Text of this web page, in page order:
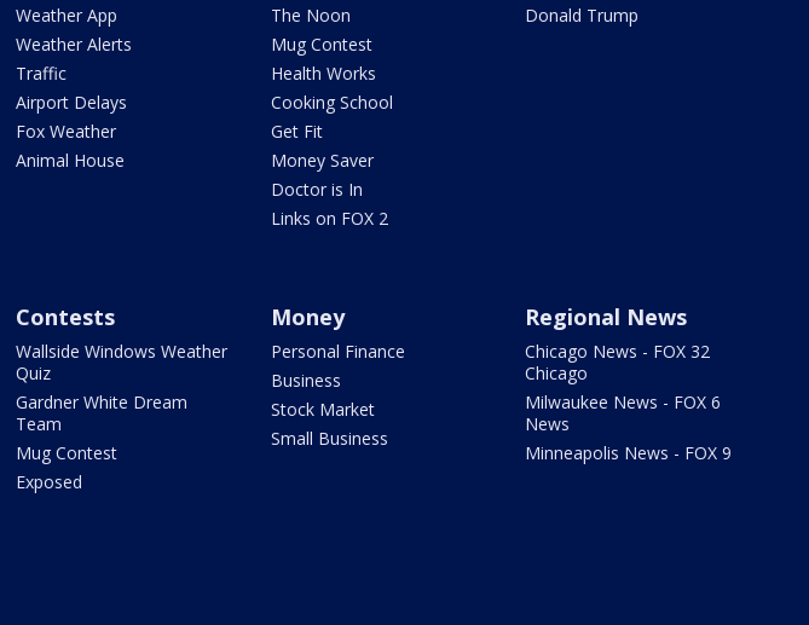
Weather App
Weather Alerts
Traffic
Airport Delays
Fox Weather
Animal House
The Noon
Mug Contest
Health Works
Cooking School
Get Fit
Money Saver
Doctor is In
Links on FOX 2
Donald Trump
Contests
Wallside Windows Weather
Quiz
Gardner White Dream
Team
Mug Contest
Exposed
Money
Personal Finance
Business
Stock Market
Small Business
Regional News
Chicago News - FOX 32
Chicago
Milwaukee News - FOX 6
News
Minneapolis News - FOX 9